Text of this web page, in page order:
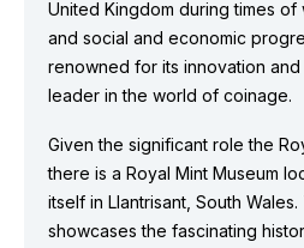
United Kingdom during times of
and social and economic
renowned for its innovation
leader in the world of coinage.
Given the significant role the
there is a Royal Mint Museum
itself in Llantrisant, South Wales.
showcases the fascinating